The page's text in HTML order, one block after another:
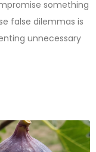
something
false dilemmas is
unnecessary